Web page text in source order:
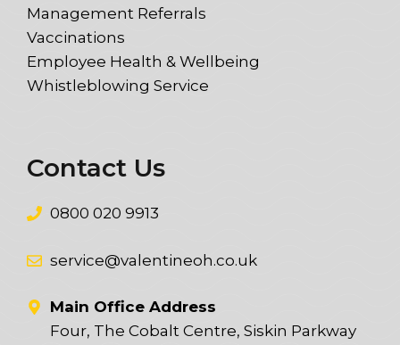
Management Referrals
Vaccinations
Employee Health & Wellbeing
Whistleblowing Service
Contact Us
0800 020 9913
service@valentineoh.co.uk
Main Office Address
Four, The Cobalt Centre, Siskin Parkway